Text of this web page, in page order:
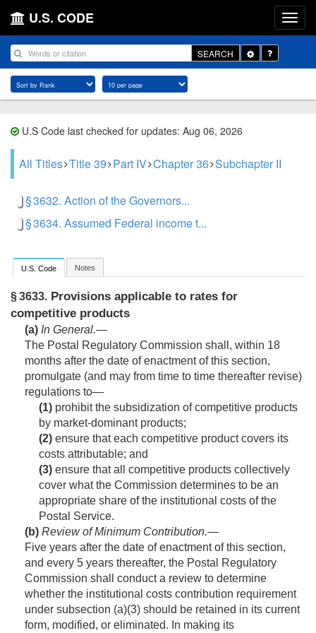
U.S. CODE
SEARCH
Toggle
Dropdown
U.S Code last checked for updates: Aug 06, 2026
All Titles Title 39 Part IV Chapter 36 Subchapter II
§ 3632. Action of the Governors...
§ 3634. Assumed Federal income t...
U.S. Code Notes
§ 3633. Provisions applicable to rates for
competitive products
(a) In General.—
The Postal Regulatory Commission shall, within 18
months after the date of enactment of this section,
promulgate (and may from time to time thereafter revise)
regulations to—
(1) prohibit the subsidization of competitive products
by market-dominant products;
(2) ensure that each competitive product covers its
costs attributable; and
(3) ensure that all competitive products collectively
cover what the Commission determines to be an
appropriate share of the institutional costs of the
Postal Service.
(b) Review of Minimum Contribution.—
Five years after the date of enactment of this section,
and every 5 years thereafter, the Postal Regulatory
Commission shall conduct a review to determine
whether the institutional costs contribution requirement
under subsection (a)(3) should be retained in its current
form, modified, or eliminated. In making its